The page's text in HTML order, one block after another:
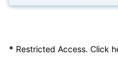
* Restricted Access. Click